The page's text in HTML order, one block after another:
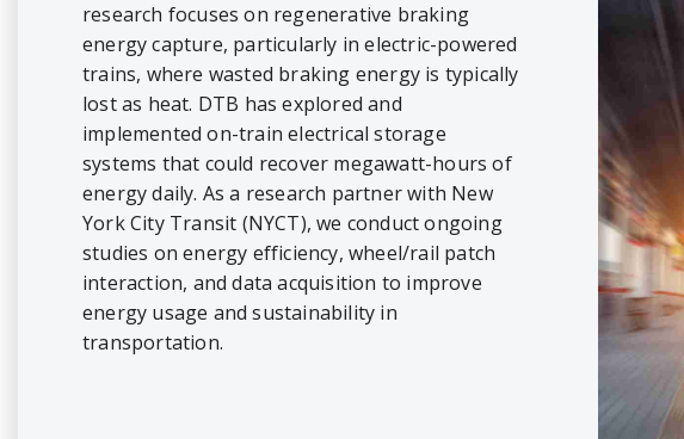
research focuses on regenerative braking
energy capture, particularly in electric-powered
trains, where wasted braking energy is typically
lost as heat. DTB has explored and
implemented on-train electrical storage
systems that could recover megawatt-hours of
energy daily. As a research partner with New
York City Transit (NYCT), we conduct ongoing
studies on energy efficiency, wheel/rail patch
interaction, and data acquisition to improve
energy usage and sustainability in
transportation.